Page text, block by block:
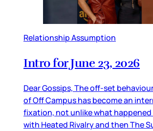
Relationship Assumption
Intro for June 23, 2026
Dear Gossips, The off-set
of Off Campus has become an
fixation, not unlike what
with Heated Rivalry and then The